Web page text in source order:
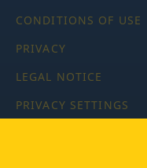
CONDITIONS OF USE
PRIVACY
LEGAL NOTICE
PRIVACY SETTINGS